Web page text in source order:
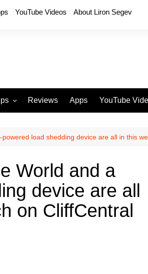
YouTube Videos About Liron Segev
Reviews Apps YouTube
load shedding device are all in this
World and a
device are all
on CliffCentral